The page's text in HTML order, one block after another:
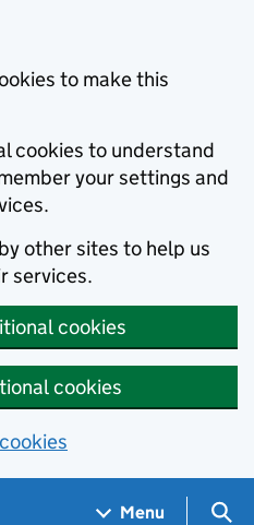
to make this
cookies to understand
your settings and
other sites to help us
services.
cookies
cookies
Menu